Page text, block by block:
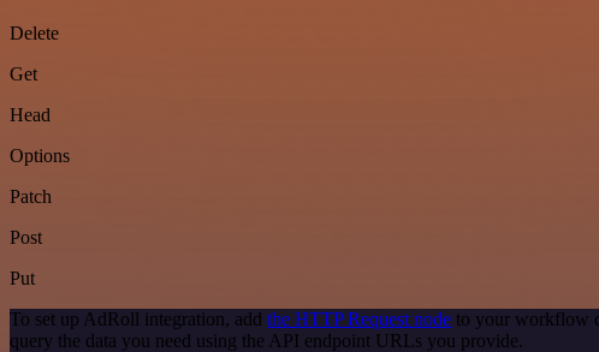
Delete
Get
Head
Options
Patch
Post
Put
To set up AdRoll integration, add the HTTP Request node to your workflow
query the data you need using the API endpoint URLs you provide.